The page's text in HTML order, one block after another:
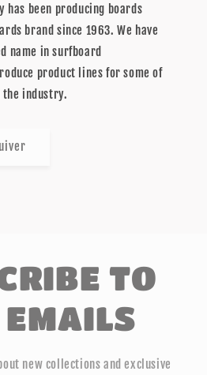
has been producing boards
brand since 1963. We have
name in surfboard
product lines for some of
industry.
TO
EMAILS
new collections and exclusive